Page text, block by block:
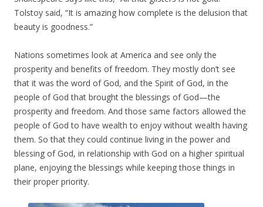
Tolstoy said, “It is amazing how complete is the delusion that
beauty is goodness.”
Nations sometimes look at America and see only the
prosperity and benefits of freedom. They mostly don’t see
that it was the word of God, and the Spirit of God, in the
people of God that brought the blessings of God—the
prosperity and freedom. And those same factors allowed the
people of God to have wealth to enjoy without wealth having
them. So that they could continue living in the power and
blessing of God, in relationship with God on a higher spiritual
plane, enjoying the blessings while keeping those things in
their proper priority.